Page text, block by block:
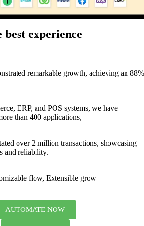
experience
remarkable growth, achieving an 88%
ERP, and POS systems, we have
than 400 applications,
over 2 million transactions, showcasing
and reliability.
flow, Extensible grow
AUTOMATE NOW